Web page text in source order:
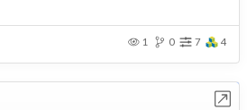
1 0 7 4